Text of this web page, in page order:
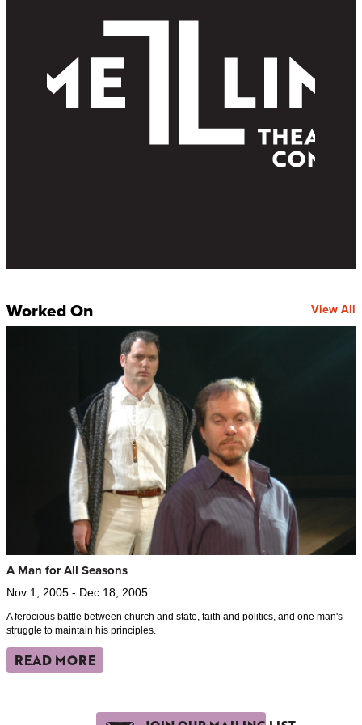
Worked On View All
A Man for All Seasons
Nov 1, 2005 - Dec 18, 2005
A ferocious battle between church and state, faith and politics, and one man's
struggle to maintain his principles.
READ MORE